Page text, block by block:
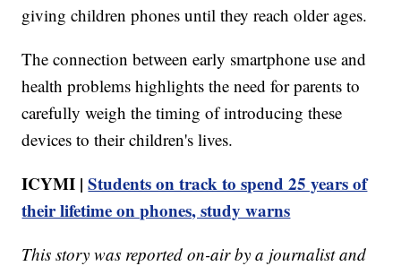
giving children phones until they reach older ages.
The connection between early smartphone use and
health problems highlights the need for parents to
carefully weigh the timing of introducing these
devices to their children's lives.
ICYMI |Students on track to spend 25 years of
their lifetime on phones, study warns
This story was reported on-air by a journalist and